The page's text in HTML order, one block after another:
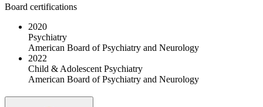
Board certifications
2020
Psychiatry
American Board of Psychiatry and Neurology
2022
Child & Adolescent Psychiatry
American Board of Psychiatry and Neurology